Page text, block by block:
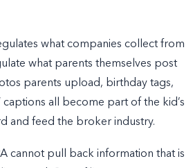
what companies collect from
what parents themselves post
parents upload, birthday tags,
captions all become part of the kid’s
and feed the broker industry.
cannot pull back information that is